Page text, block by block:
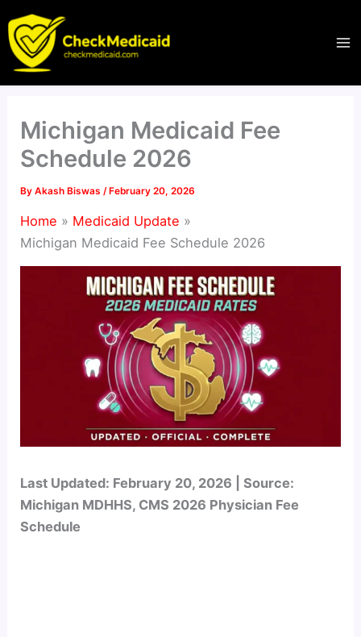
to
content
Michigan Medicaid Fee
Schedule 2026
ByAkash Biswas /February 20, 2026
Home
Medicaid Update
Michigan Medicaid Fee Schedule 2026
Last Updated: February 20, 2026 | Source:
Michigan MDHHS, CMS 2026 Physician Fee
Schedule